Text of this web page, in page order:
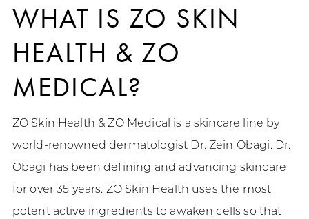
WHAT IS ZO SKIN
HEALTH & ZO
MEDICAL?
ZO Skin Health & ZO Medical is a skincare line by
world-renowned dermatologist Dr. Zein Obagi. Dr.
Obagi has been defining and advancing skincare
for over 35 years. ZO Skin Health uses the most
potent active ingredients to awaken cells so that